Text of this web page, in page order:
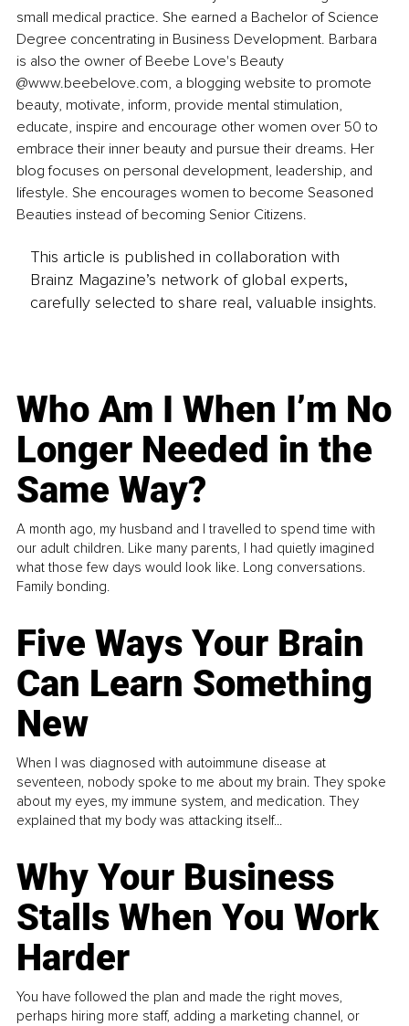
small medical practice. She earned a Bachelor of Science
Degree concentrating in Business Development. Barbara
is also the owner of Beebe Love's Beauty
@www.beebelove.com, a blogging website to promote
beauty, motivate, inform, provide mental stimulation,
educate, inspire and encourage other women over 50 to
embrace their inner beauty and pursue their dreams. Her
blog focuses on personal development, leadership, and
lifestyle. She encourages women to become Seasoned
Beauties instead of becoming Senior Citizens.
This article is published in collaboration with
Brainz Magazine’s network of global experts,
carefully selected to share real, valuable insights.
Who Am I When I’m No
Longer Needed in the
Same Way?
A month ago, my husband and I travelled to spend time with
our adult children. Like many parents, I had quietly imagined
what those few days would look like. Long conversations.
Family bonding.
Five Ways Your Brain
Can Learn Something
New
When I was diagnosed with autoimmune disease at
seventeen, nobody spoke to me about my brain. They spoke
about my eyes, my immune system, and medication. They
explained that my body was attacking itself...
Why Your Business
Stalls When You Work
Harder
You have followed the plan and made the right moves,
perhaps hiring more staff, adding a marketing channel, or